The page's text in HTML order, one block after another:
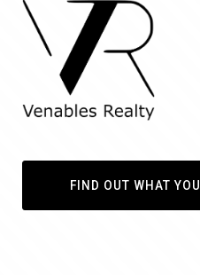
FIND OUT WHAT